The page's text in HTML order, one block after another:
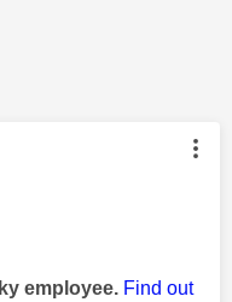
by:
employee. Find out